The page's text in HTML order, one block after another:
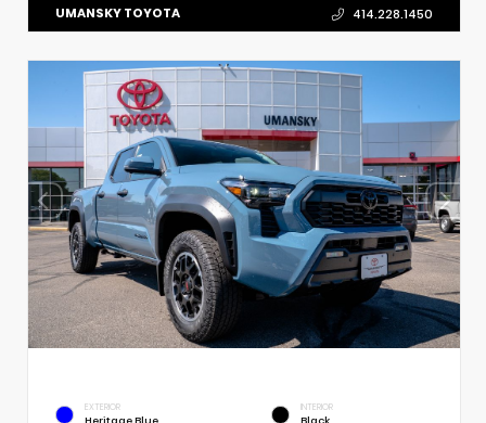
UMANSKY TOYOTA 414.228.1450
EXTERIOR
Heritage Blue
INTERIOR
Black